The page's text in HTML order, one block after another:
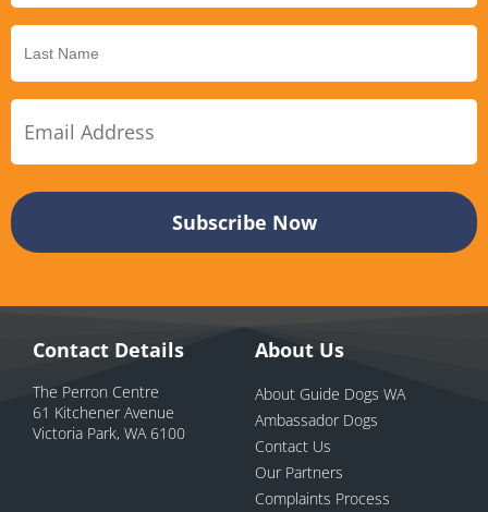
Contact Details
The Perron Centre
61 Kitchener Avenue
Victoria Park, WA 6100
About Us
About Guide Dogs WA
Ambassador Dogs
Contact Us
Our Partners
Complaints Process